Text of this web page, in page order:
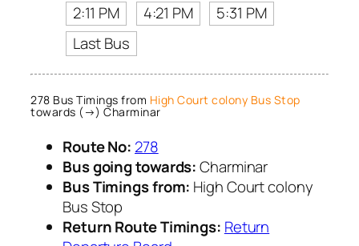
2:11 PM
4:21 PM
5:31 PM
Last Bus
278 Bus Timings from High Court colony Bus Stop
towards (→) Charminar
Route No: 278
Bus going towards:Charminar
Bus Timings from: High Court colony
Bus Stop
Return Route Timings: Return